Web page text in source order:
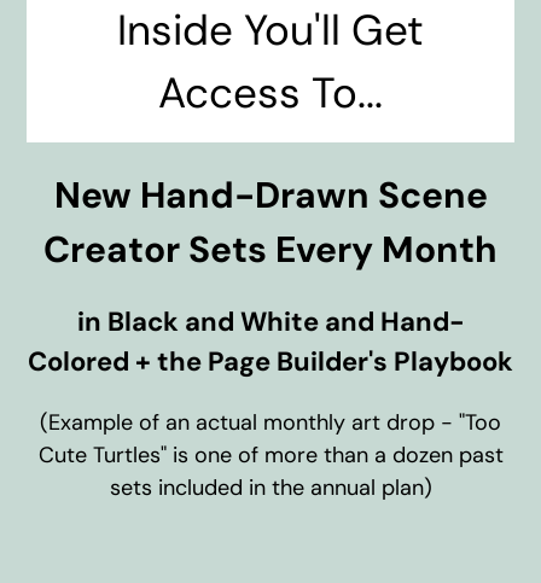
Inside You'll Get
Access To...
New Hand-Drawn Scene
Creator Sets Every Month
in Black and White and Hand-
Colored + the Page Builder's Playbook
(Example of an actual monthly art drop - "Too
Cute Turtles" is one of more than a dozen past
sets included in the annual plan)